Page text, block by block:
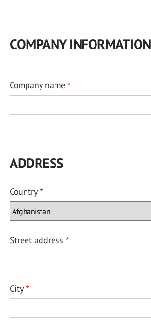
COMPANY INFORMATION
Company name
ADDRESS
Country
Street address
City